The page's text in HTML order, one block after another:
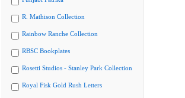
R. Mathison Collection
Rainbow Ranche Collection
RBSC Bookplates
Rosetti Studios - Stanley Park Collection
Royal Fisk Gold Rush Letters